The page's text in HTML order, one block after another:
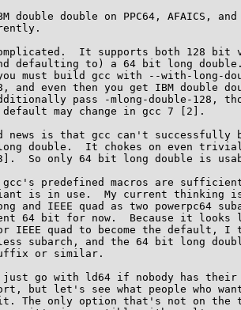
double double on PPC64, AFAICS,
It supports both 128 bit
defaulting to) a 64 bit long
must build gcc with --with-long-
and even then you get IBM double
pass -mlong-double-128,
may change in gcc 7 [2].
news is that gcc can't successfully
long double.  It chokes on even
So only 64 bit long double is
gcc's predefined macros are
is in use.  My current thinking
and IEEE quad as two powerpc64
64 bit for now.  Because it looks
quad to become the default, I
subarch, and the 64 bit long
or similar.
just go with ld64 if nobody has their
but let's see what people who
it. The only option that's not on the